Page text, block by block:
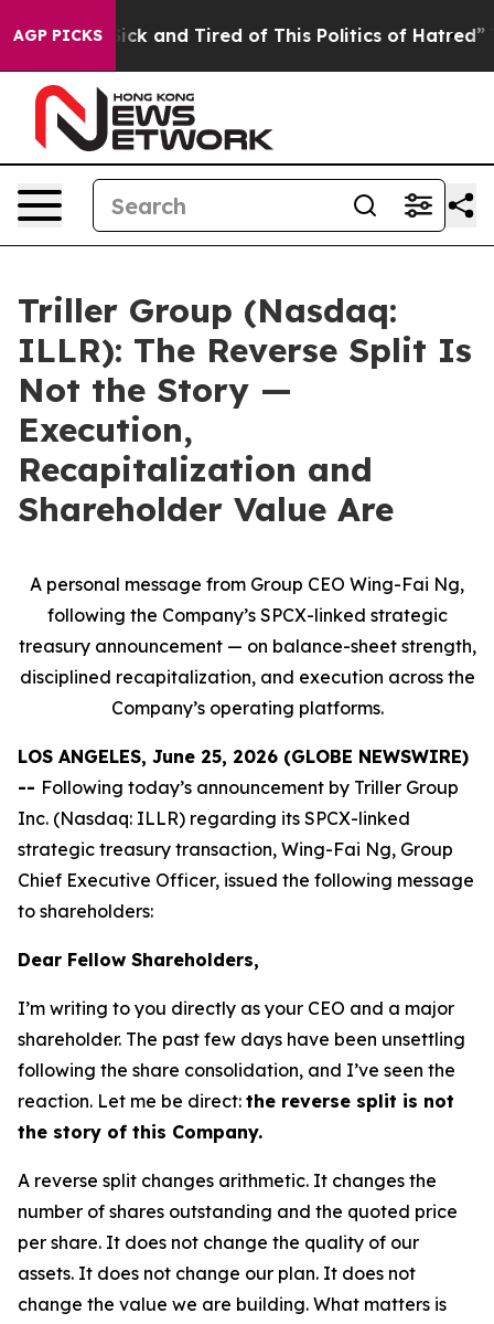
AGP PICKS
Sick and Tired of This Politics of Hatred” The
Triller Group (Nasdaq:
ILLR): The Reverse Split Is
Not the Story —
Execution,
Recapitalization and
Shareholder Value Are
A personal message from Group CEO Wing-Fai Ng,
following the Company’s SPCX-linked strategic
treasury announcement — on balance-sheet strength,
disciplined recapitalization, and execution across the
Company’s operating platforms.
LOS ANGELES, June 25, 2026 (GLOBE NEWSWIRE)
-- Following today’s announcement by Triller Group
Inc. (Nasdaq: ILLR) regarding its SPCX-linked
strategic treasury transaction, Wing-Fai Ng, Group
Chief Executive Officer, issued the following message
to shareholders:
Dear Fellow Shareholders,
I’m writing to you directly as your CEO and a major
shareholder. The past few days have been unsettling
following the share consolidation, and I’ve seen the
reaction. Let me be direct: the reverse split is not
the story of this Company.
A reverse split changes arithmetic. It changes the
number of shares outstanding and the quoted price
per share. It does not change the quality of our
assets. It does not change our plan. It does not
change the value we are building. What matters is